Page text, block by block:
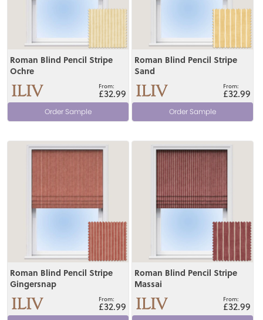
Roman Blind Pencil Stripe
Ochre
£32.99
Order Sample
Roman Blind Pencil Stripe
Sand
£32.99
Order Sample
Roman Blind Pencil Stripe
Gingersnap
£32.99
View
Roman Blind Pencil Stripe
Massai
£32.99
View